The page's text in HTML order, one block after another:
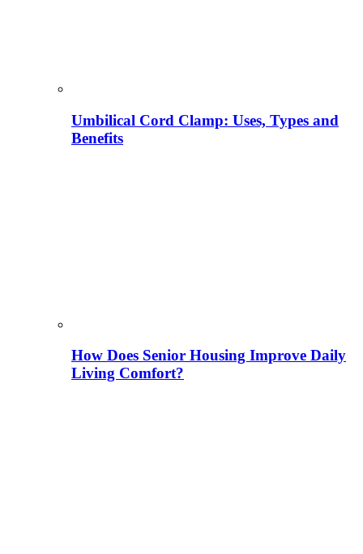
Umbilical Cord Clamp: Uses, Types and
Benefits
How Does Senior Housing Improve Daily
Living Comfort?